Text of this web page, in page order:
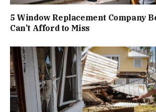
5 Window Replacement Company
Can’t Afford to Miss